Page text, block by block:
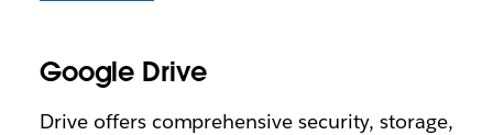
Google Drive
Drive offers comprehensive security, storage,